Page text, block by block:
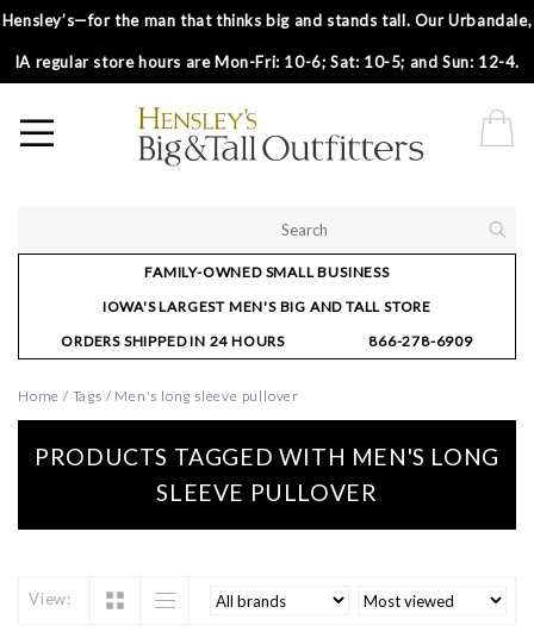
Hensley’s—for the man that thinks big and stands tall. Our Urbandale,
IA regular store hours are Mon-Fri: 10-6; Sat: 10-5; and Sun: 12-4.
FAMILY-OWNED SMALL BUSINESS
IOWA'S LARGEST MEN'S BIG AND TALL STORE
ORDERS SHIPPED IN 24 HOURS
866-278-6909
Home / Tags / Men's long sleeve pullover
PRODUCTS TAGGED WITH MEN'S LONG
SLEEVE PULLOVER
View: